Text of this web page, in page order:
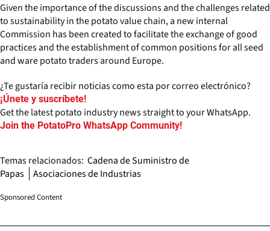
Given the importance of the discussions and the challenges related
to sustainability in the potato value chain, a new internal
Commission has been created to facilitate the exchange of good
practices and the establishment of common positions for all seed
and ware potato traders around Europe.
¿Te gustaría recibir noticias como esta por correo electrónico?
¡Únete y suscríbete!
Get the latest potato industry news straight to your WhatsApp.
Join the PotatoPro WhatsApp Community!
Temas relacionados: Cadena de Suministro de
Papas
Asociaciones de Industrias
Sponsored Content